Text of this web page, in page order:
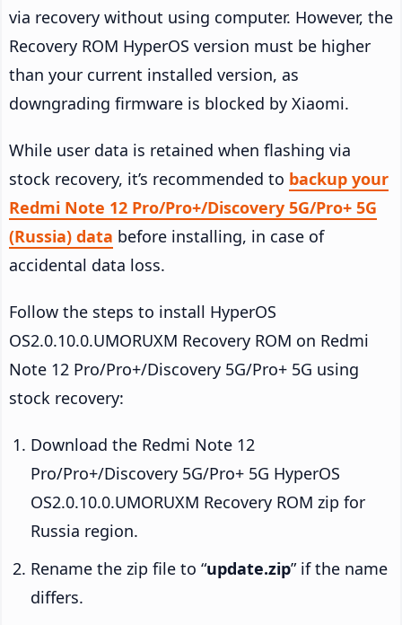
via recovery without using computer. However, the
Recovery ROM HyperOS version must be higher
than your current installed version, as
downgrading firmware is blocked by Xiaomi.
While user data is retained when flashing via
stock recovery, it’s recommended to backup your
Redmi Note 12 Pro/Pro+/Discovery 5G/Pro+ 5G
(Russia) data before installing, in case of
accidental data loss.
Follow the steps to install HyperOS
OS2.0.10.0.UMORUXM Recovery ROM on Redmi
Note 12 Pro/Pro+/Discovery 5G/Pro+ 5G using
stock recovery:
Download the Redmi Note 12
Pro/Pro+/Discovery 5G/Pro+ 5G HyperOS
OS2.0.10.0.UMORUXM Recovery ROM zip for
Russia region.
Rename the zip file to “update.zip” if the name
differs.